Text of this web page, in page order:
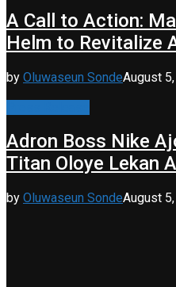
A Call to Action:
Helm to Revitalize
by Oluwaseun SondeAugust
Adron Boss Nike
Titan Oloye Lekan
by Oluwaseun SondeAugust